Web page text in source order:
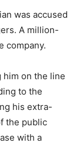
was accused
A million-
company.
him on the line
to the
his extra-
the public
with a